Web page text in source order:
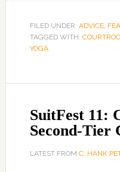
FILED UNDER: ADVICE,
TAGGED WITH:
YOGA
SuitFest 11:
Second-Tier
LATEST FROM C. HANK